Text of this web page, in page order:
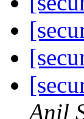
Anil